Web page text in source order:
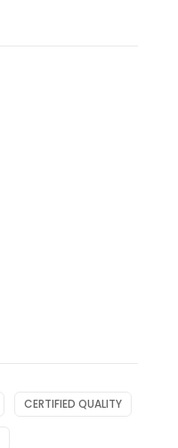
CERTIFIED QUALITY